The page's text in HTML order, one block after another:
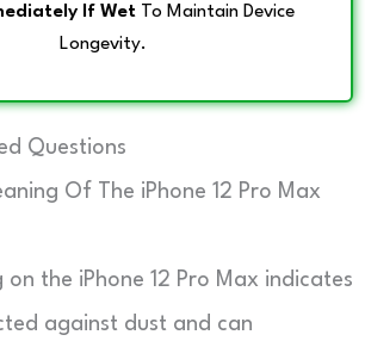
If Wet To Maintain Device
Longevity.
Questions
Of The iPhone 12 Pro Max
on the iPhone 12 Pro Max indicates
against dust and can